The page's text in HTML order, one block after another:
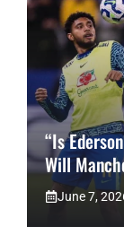
“Is
Will
June 7,